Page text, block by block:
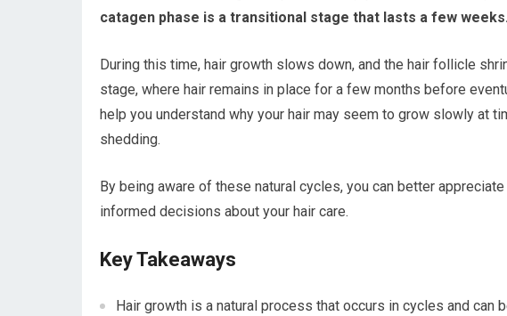
catagen phase is a transitional stage that lasts a few weeks.
During this time, hair growth slows down, and the hair follicle
stage, where hair remains in place for a few months before
help you understand why your hair may seem to grow slowly at
shedding.
By being aware of these natural cycles, you can better
informed decisions about your hair care.
Key Takeaways
Hair growth is a natural process that occurs in cycles and can